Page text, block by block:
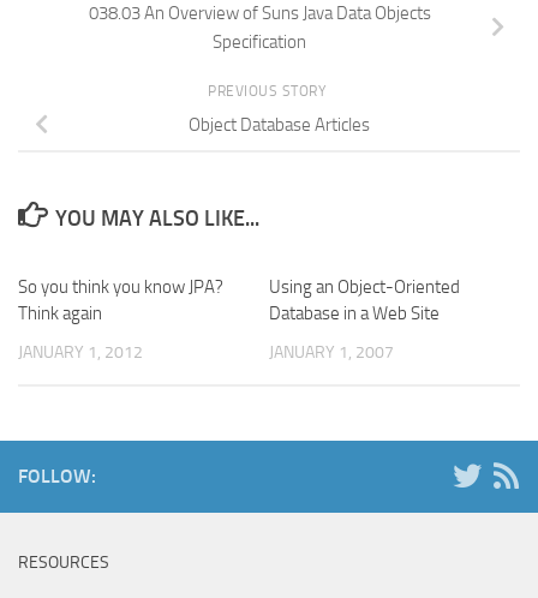
038.03 An Overview of Suns Java Data Objects
Specification
PREVIOUS STORY
Object Database Articles
YOU MAY ALSO LIKE...
So you think you know JPA?
Think again
JANUARY 1, 2012
Using an Object-Oriented
Database in a Web Site
JANUARY 1, 2007
FOLLOW:
RESOURCES